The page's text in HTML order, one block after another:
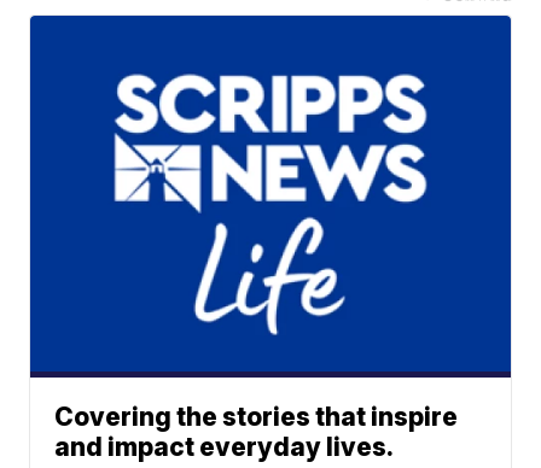
Covering the stories that inspire
and impact everyday lives.